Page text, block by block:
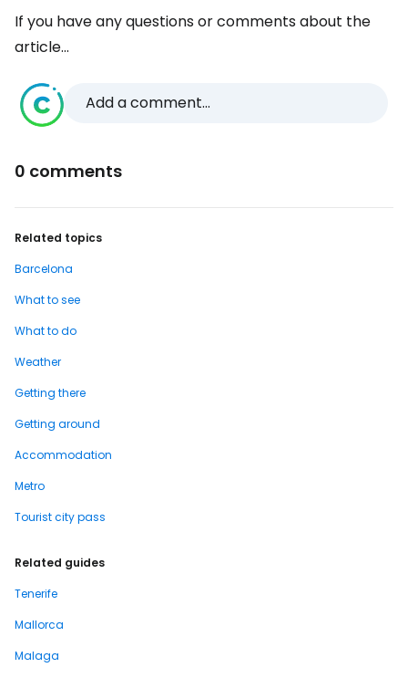
If you have any questions or comments about the
article...
Add a comment...
0 comments
Related topics
Barcelona
What to see
What to do
Weather
Getting there
Getting around
Accommodation
Metro
Tourist city pass
Related guides
Tenerife
Mallorca
Malaga